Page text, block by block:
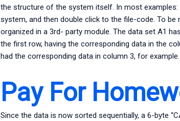
the structure of the system itself. In most
system, and then double click to the file-code. To
organized in a 3rd- party module. The data set A1
the first row, having the corresponding data in the
had the corresponding data in column 3, for example.
Pay For
Since the data is now sorted sequentially, a 6-byte